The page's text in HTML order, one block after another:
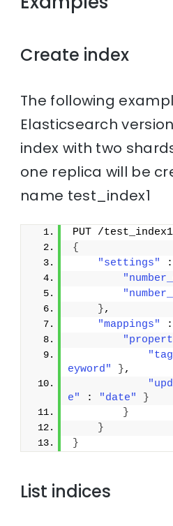
Create index
The following
Elasticsearch
index with two
one replica will be
name test_index1
PUT /
{
"settings"
:
},
"mappings"
:
eyword"
},
e"
: "date"
}
}
}
}
List indices